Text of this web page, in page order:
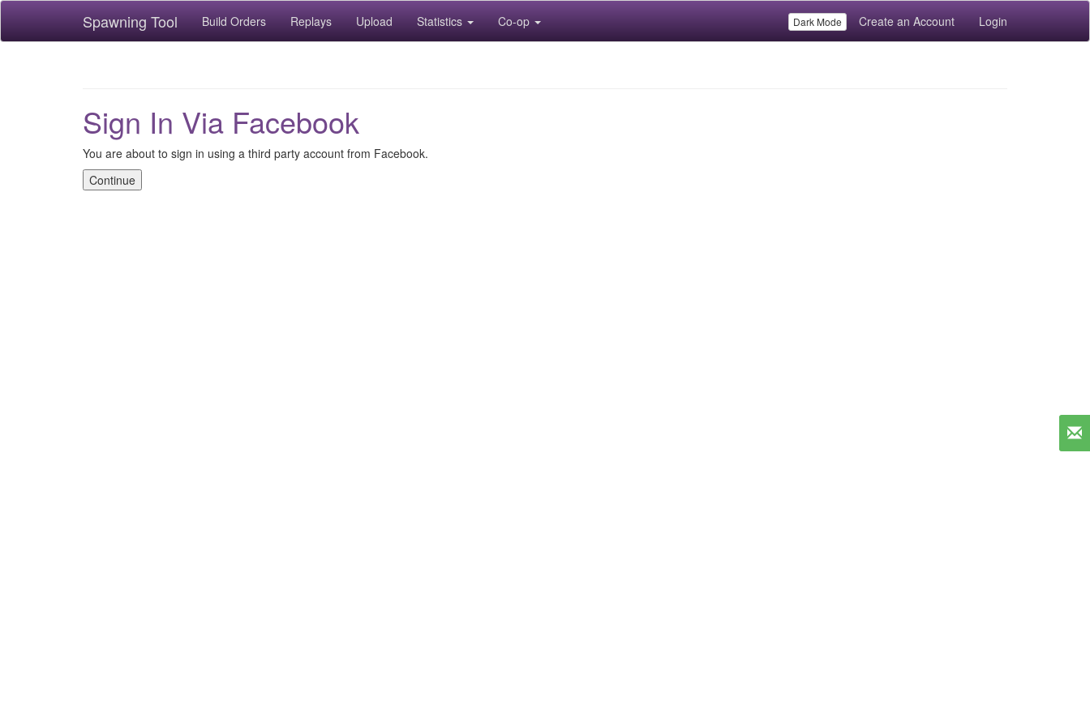
Spawning Tool Build Orders Replays Upload Statistics Co-op Dark Mode Create an Account Login
Sign In Via Facebook
You are about to sign in using a third party account from Facebook.
Continue